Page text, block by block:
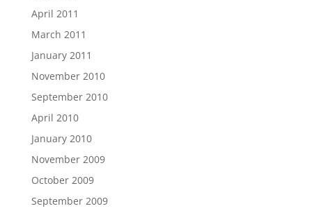
April 2011
March 2011
January 2011
November 2010
September 2010
April 2010
January 2010
November 2009
October 2009
September 2009